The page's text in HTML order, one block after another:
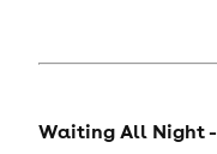
Waiting All Night -